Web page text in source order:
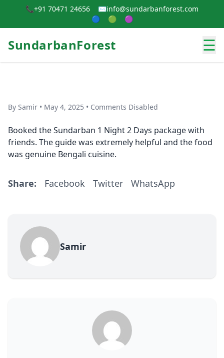
📞+91 70471 24656 ✉️info@sundarbanforest.com
🔵
🟢 🟣
SundarbanForest ☰
By Samir • May 4, 2025 • Comments Disabled
Booked the Sundarban 1 Night 2 Days package with
friends. The guide was extremely helpful and the food
was genuine Bengali cuisine.
Share: Facebook Twitter WhatsApp
Samir